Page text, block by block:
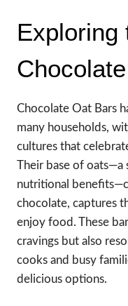
Exploring
Chocolate Oat Bars
many households,
cultures that
Their base of oats—a
nutritional
chocolate, captures
enjoy food. These
cravings but also
cooks and busy
delicious options.